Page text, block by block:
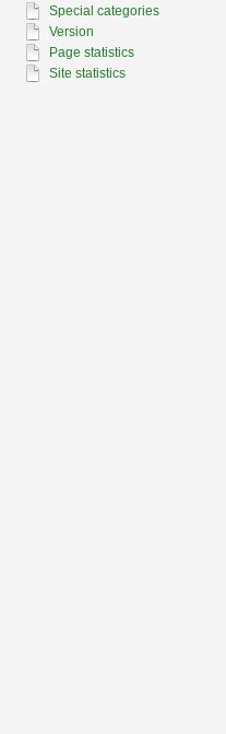
Special categories
Version
Page statistics
Site statistics